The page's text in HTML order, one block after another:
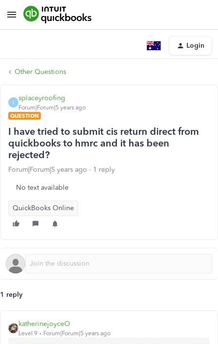
Login
Other Questions
S
splaceyroofing
Forum|Forum|5 years ago
QUESTION
I have tried to submit cis return direct from
quickbooks to hmrc and it has been
rejected?
Forum|Forum|5 years ago 1 reply
No text available
QuickBooks Online
1 reply
katherinejoyceO
Level 9 Forum|Forum|5 years ago